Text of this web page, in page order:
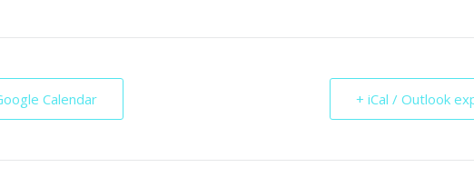
Calendar + iCal / Outlook